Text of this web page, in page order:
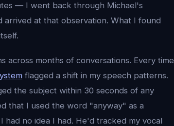
— I went back through Michael's
at that observation. What I found
across months of conversations. Every time
flagged a shift in my speech patterns.
the subject within 30 seconds of any
that I used the word "anyway" as a
no idea I had. He'd tracked my vocal